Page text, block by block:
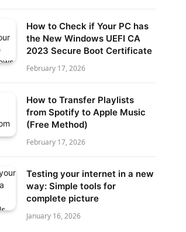
How to Check if Your PC has
the New Windows UEFI CA
2023 Secure Boot Certificate
February 17, 2026
How to Transfer Playlists
from Spotify to Apple Music
(Free Method)
February 17, 2026
Testing your internet in a new
way: Simple tools for
complete picture
January 16, 2026